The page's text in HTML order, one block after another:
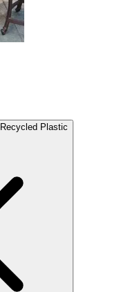
Recycled Plastic